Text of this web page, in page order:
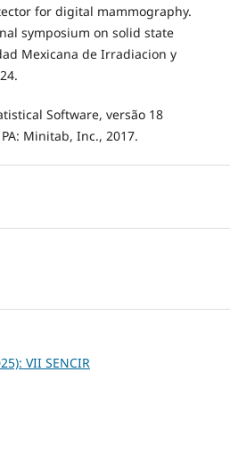
for digital mammography.
symposium on solid state
Mexicana de Irradiacion y
Software, versão 18
Minitab, Inc., 2017.
VII SENCIR